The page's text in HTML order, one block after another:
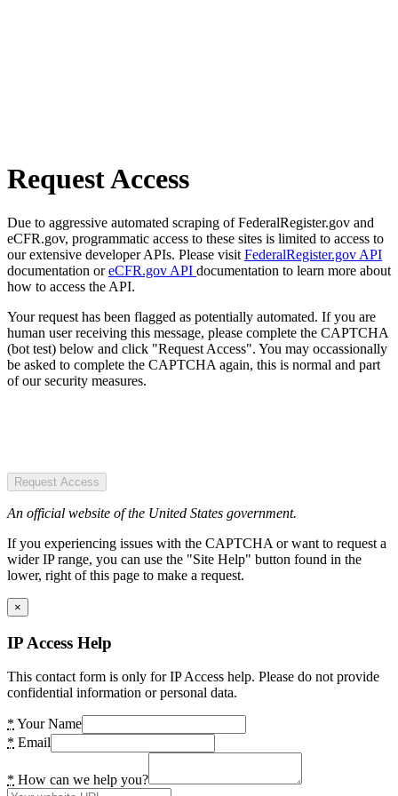
Request Access
Due to aggressive automated scraping of FederalRegister.gov and
eCFR.gov, programmatic access to these sites is limited to access to
our extensive developer APIs. Please visit FederalRegister.gov API
documentation oreCFR.gov API documentation to learn more about
how to access the API.
Your request has been flagged as potentially automated. If you are
human user receiving this message, please complete the CAPTCHA
(bot test) below and click "Request Access". You may occassionally
be asked to complete the CAPTCHA again, this is normal and part
of our security measures.
Request Access
An official website of the United States government.
If you experiencing issues with the CAPTCHA or want to request a
wider IP range, you can use the "Site Help" button found in the
lower, right of this page to make a request.
×
IP Access Help
This contact form is only for IP Access help. Please do not provide
confidential information or personal data.
* Your Name
* Email
* How can we help you?